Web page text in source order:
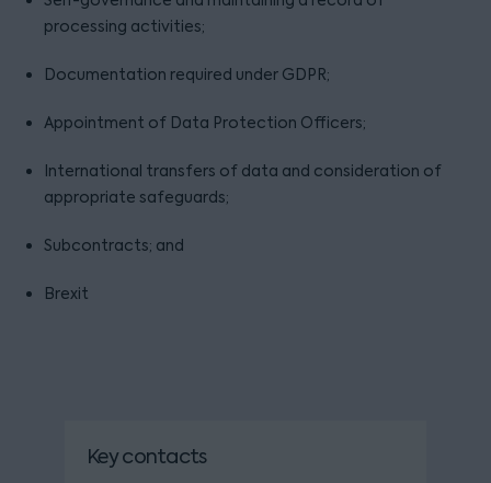
processing activities;
Documentation required under GDPR;
Appointment of Data Protection Officers;
International transfers of data and consideration of
appropriate safeguards;
Subcontracts; and
Brexit
Key contacts